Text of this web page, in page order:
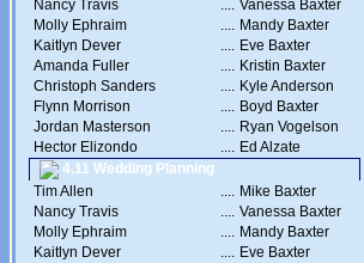
Nancy Travis
.... Vanessa Baxter
Molly Ephraim
.... Mandy Baxter
Kaitlyn Dever
.... Eve Baxter
Amanda Fuller
.... Kristin Baxter
Christoph Sanders
.... Kyle Anderson
Flynn Morrison
.... Boyd Baxter
Jordan Masterson
.... Ryan Vogelson
Hector Elizondo
.... Ed Alzate
4.11 Wedding Planning
Tim Allen
.... Mike Baxter
Nancy Travis
.... Vanessa Baxter
Molly Ephraim
.... Mandy Baxter
Kaitlyn Dever
.... Eve Baxter